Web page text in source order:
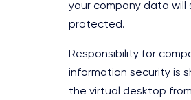
your company data will
protected.
Responsibility for
information security is
the virtual desktop